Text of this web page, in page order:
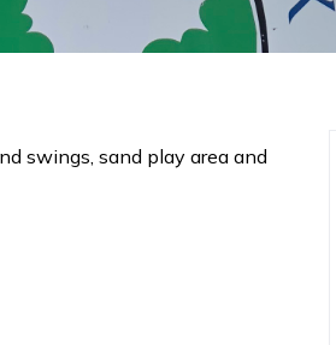
swings, sand play area and